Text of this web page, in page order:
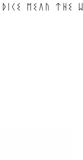
Dice mean the